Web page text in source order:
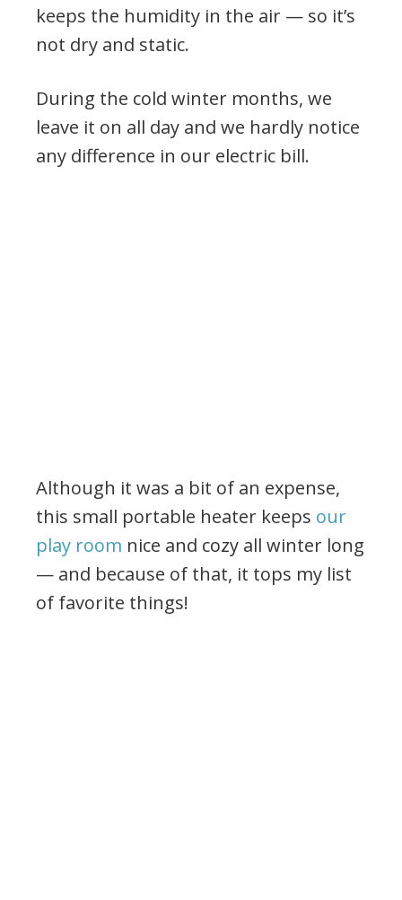
keeps the humidity in the air — so it’s
not dry and static.
During the cold winter months, we
leave it on all day and we hardly notice
any difference in our electric bill.
Although it was a bit of an expense,
this small portable heater keeps our
play room nice and cozy all winter long
— and because of that, it tops my list
of favorite things!